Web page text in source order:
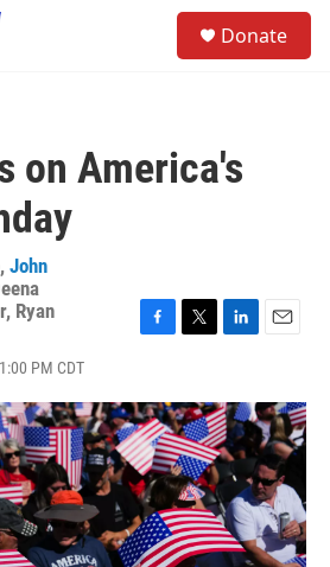
Donate
on America's
, John
, Ryan
PM CDT
e
b
o
o
k
t
t
e
r
k
e
d
I
n
i
l